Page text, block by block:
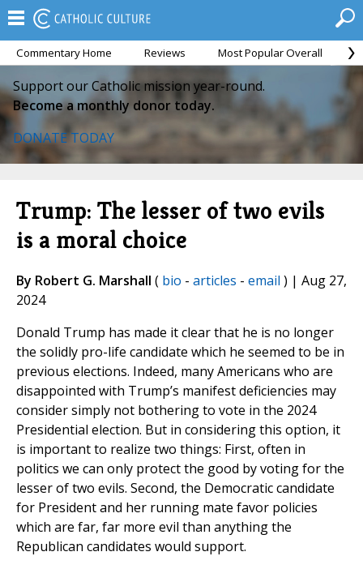
Commentary Home Reviews Most Popular Overall
Support our Catholic mission year-round.
Become a monthly donor today.
DONATE TODAY
Trump: The lesser of two evils
is a moral choice
By Robert G. Marshall ( bio - articles - email ) | Aug 27,
2024
Donald Trump has made it clear that he is no longer
the solidly pro-life candidate which he seemed to be in
previous elections. Indeed, many Americans who are
disappointed with Trump’s manifest deficiencies may
consider simply not bothering to vote in the 2024
Presidential election. But in considering this option, it
is important to realize two things: First, often in
politics we can only protect the good by voting for the
lesser of two evils. Second, the Democratic candidate
for President and her running mate favor policies
which are far, far more evil than anything the
Republican candidates would support.